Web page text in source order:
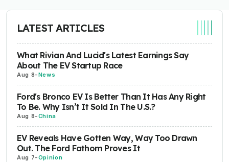
LATEST ARTICLES
What Rivian And Lucid's Latest Earnings Say
About The EV Startup Race
Aug 8-News
Ford's Bronco EV Is Better Than It Has Any Right
To Be. Why Isn’t It Sold In The U.S.?
Aug 8-China
EV Reveals Have Gotten Way, Way Too Drawn
Out. The Ford Fathom Proves It
Aug 7-Opinion